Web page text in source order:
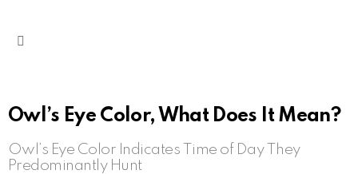
Owl’s Eye Color, What Does It Mean?
Owl’s Eye Color Indicates Time of Day They
Predominantly Hunt